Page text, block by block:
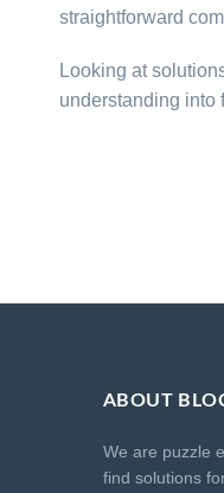
straightforward
Looking at
understanding into
ABOUT
We are puzzle
find solutions